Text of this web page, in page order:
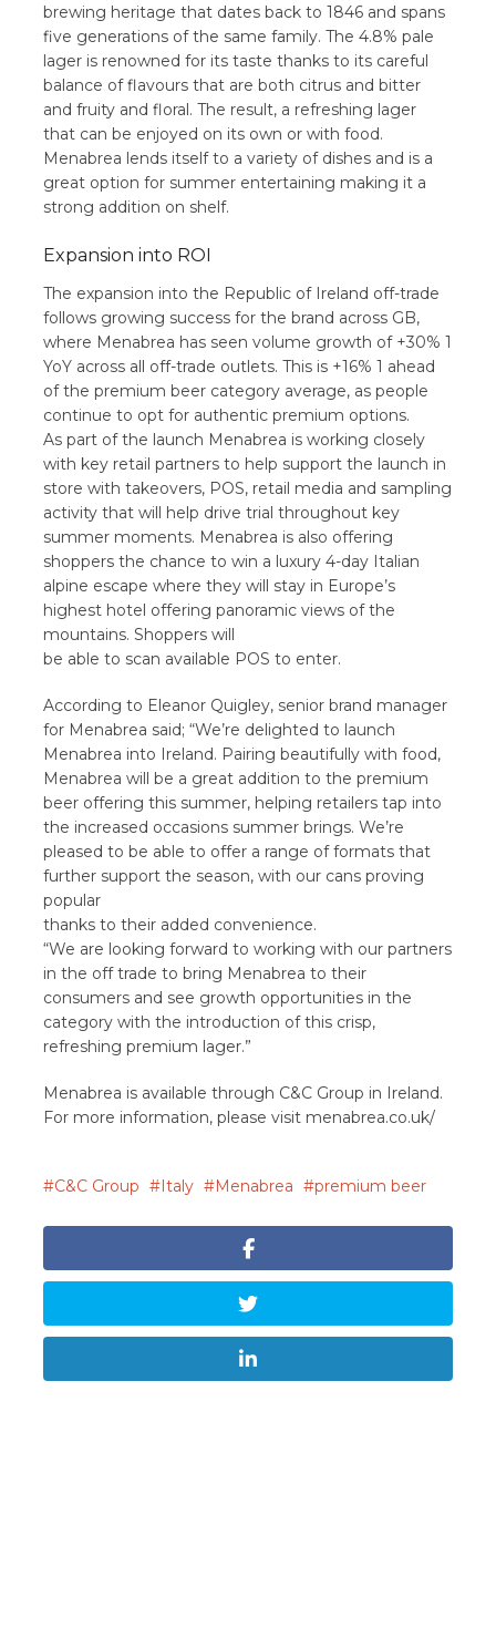
brewing heritage that dates back to 1846 and spans
five generations of the same family. The 4.8% pale
lager is renowned for its taste thanks to its careful
balance of flavours that are both citrus and bitter
and fruity and floral. The result, a refreshing lager
that can be enjoyed on its own or with food.
Menabrea lends itself to a variety of dishes and is a
great option for summer entertaining making it a
strong addition on shelf.
Expansion into ROI
The expansion into the Republic of Ireland off-trade
follows growing success for the brand across GB,
where Menabrea has seen volume growth of +30% 1
YoY across all off-trade outlets. This is +16% 1 ahead
of the premium beer category average, as people
continue to opt for authentic premium options.
As part of the launch Menabrea is working closely
with key retail partners to help support the launch in
store with takeovers, POS, retail media and sampling
activity that will help drive trial throughout key
summer moments. Menabrea is also offering
shoppers the chance to win a luxury 4-day Italian
alpine escape where they will stay in Europe’s
highest hotel offering panoramic views of the
mountains. Shoppers will
be able to scan available POS to enter.
According to Eleanor Quigley, senior brand manager
for Menabrea said; “We’re delighted to launch
Menabrea into Ireland. Pairing beautifully with food,
Menabrea will be a great addition to the premium
beer offering this summer, helping retailers tap into
the increased occasions summer brings. We’re
pleased to be able to offer a range of formats that
further support the season, with our cans proving
popular
thanks to their added convenience.
“We are looking forward to working with our partners
in the off trade to bring Menabrea to their
consumers and see growth opportunities in the
category with the introduction of this crisp,
refreshing premium lager.”
Menabrea is available through C&C Group in Ireland.
For more information, please visit menabrea.co.uk/
C&C Group Italy Menabrea premium beer